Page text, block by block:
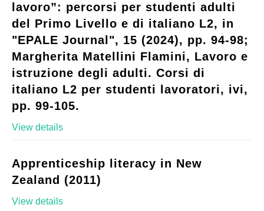
lavoro”: percorsi per studenti adulti
del Primo Livello e di italiano L2, in
"EPALE Journal", 15 (2024), pp. 94-98;
Margherita Matellini Flamini, Lavoro e
istruzione degli adulti. Corsi di
italiano L2 per studenti lavoratori, ivi,
pp. 99-105.
View details
Apprenticeship literacy in New
Zealand (2011)
View details